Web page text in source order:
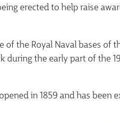
erected to help raise
the Royal Naval bases of
during the early part of the
in 1859 and has been